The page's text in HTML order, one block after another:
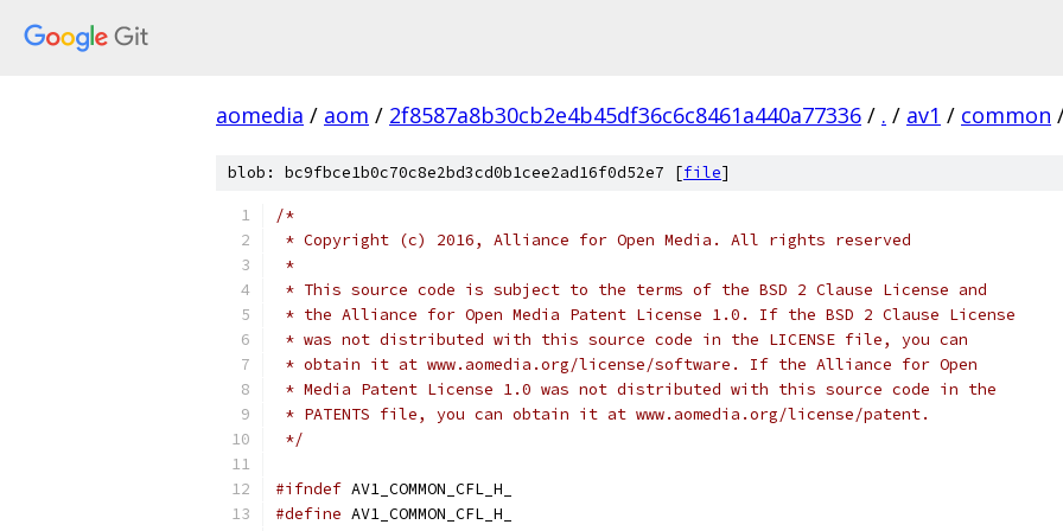
aomedia / aom / 2f8587a8b30cb2e4b45df36c6c8461a440a77336 / . / av1 / common
blob: bc9fbce1b0c70c8e2bd3cd0b1cee2ad16f0d52e7 [file]
/*
* Copyright (c) 2016, Alliance for Open Media. All rights reserved
*
* This source code is subject to the terms of the BSD 2 Clause License and
* the Alliance for Open Media Patent License 1.0. If the BSD 2 Clause License
* was not distributed with this source code in the LICENSE file, you can
* obtain it at www.aomedia.org/license/software. If the Alliance for Open
* Media Patent License 1.0 was not distributed with this source code in the
* PATENTS file, you can obtain it at www.aomedia.org/license/patent.
*/
#ifndef AV1_COMMON_CFL_H_
#define AV1_COMMON_CFL_H_